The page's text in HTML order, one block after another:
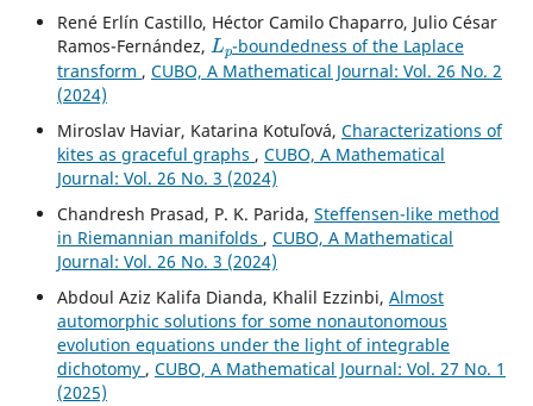
René Erlín Castillo, Héctor Camilo Chaparro, Julio César
Ramos-Fernández,
Lp
-boundedness of the Laplace
transform , CUBO, A Mathematical Journal: Vol. 26 No. 2
(2024)
Miroslav Haviar, Katarina Kotuľová, Characterizations of
kites as graceful graphs , CUBO, A Mathematical
Journal: Vol. 26 No. 3 (2024)
Chandresh Prasad, P. K. Parida, Steffensen-like method
in Riemannian manifolds , CUBO, A Mathematical
Journal: Vol. 26 No. 3 (2024)
Abdoul Aziz Kalifa Dianda, Khalil Ezzinbi, Almost
automorphic solutions for some nonautonomous
evolution equations under the light of integrable
dichotomy , CUBO, A Mathematical Journal: Vol. 27 No. 1
(2025)